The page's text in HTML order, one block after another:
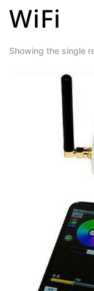
WiFi
Showing the single